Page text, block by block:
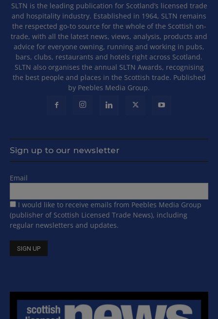
SLTN is the leading publication for Scotland’s licensed trade
and hospitality industry. Established in 1964, SLTN remains
the respected go-to source for the whole of the Scottish on-
trade, with all the latest news, views, analysis, products and
advice for everyone owning, running and working in pubs,
bars, clubs, restaurants and hotels right across Scotland.
SLTN also organises the annual SLTN Awards, recognising
the best people and places in the Scottish trade. Published
by Peebles Media Group.
Sign up to our newsletter
Email
I would like to receive emails from Peebles Media Group
(publisher of Scottish Licensed Trade News), including
regular newsletters and updates.